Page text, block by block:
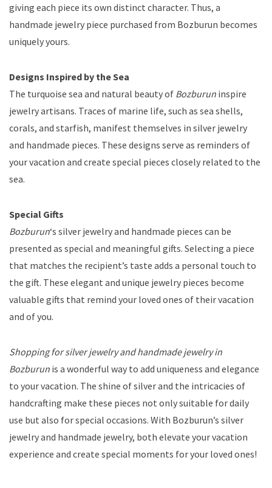
giving each piece its own distinct character. Thus, a
handmade jewelry piece purchased from Bozburun becomes
uniquely yours.
Designs Inspired by the Sea
The turquoise sea and natural beauty of Bozburun inspire
jewelry artisans. Traces of marine life, such as sea shells,
corals, and starfish, manifest themselves in silver jewelry
and handmade pieces. These designs serve as reminders of
your vacation and create special pieces closely related to the
sea.
Special Gifts
Bozburun‘s silver jewelry and handmade pieces can be
presented as special and meaningful gifts. Selecting a piece
that matches the recipient’s taste adds a personal touch to
the gift. These elegant and unique jewelry pieces become
valuable gifts that remind your loved ones of their vacation
and of you.
Shopping for silver jewelry and handmade jewelry in
Bozburun is a wonderful way to add uniqueness and elegance
to your vacation. The shine of silver and the intricacies of
handcrafting make these pieces not only suitable for daily
use but also for special occasions. With Bozburun’s silver
jewelry and handmade jewelry, both elevate your vacation
experience and create special moments for your loved ones!